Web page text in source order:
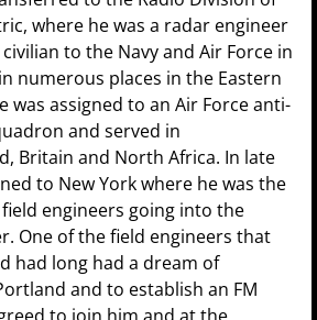
where he was a radar engineer
to the Navy and Air Force in
numerous places in the Eastern
was assigned to an Air Force anti-
and served in
Britain and North Africa. In late
to New York where he was the
engineers going into the
One of the field engineers that
had long had a dream of
and to establish an FM